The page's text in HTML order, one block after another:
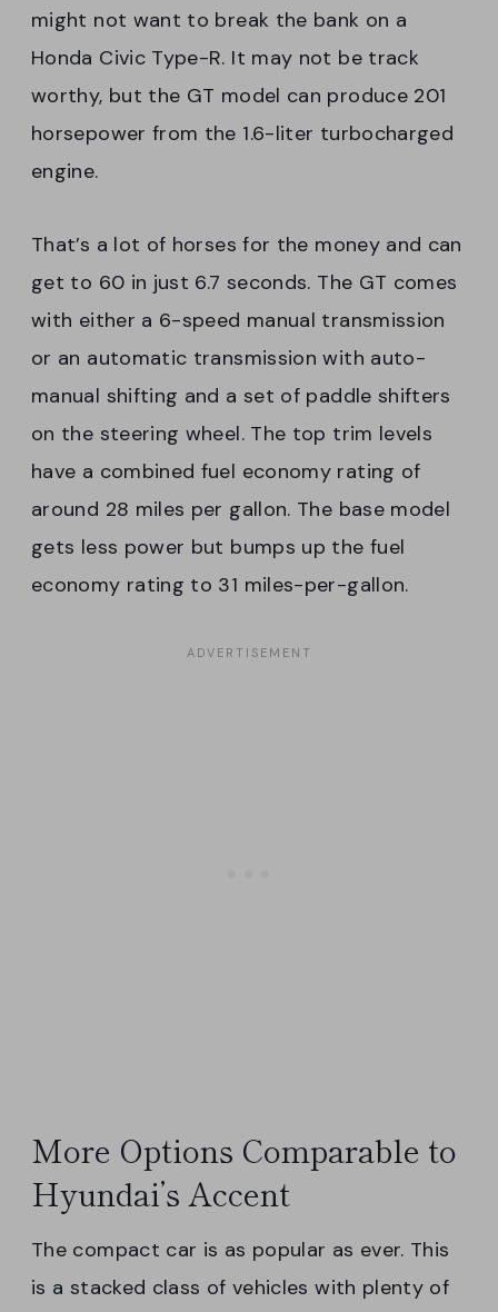
might not want to break the bank on a
Honda Civic Type-R. It may not be track
worthy, but the GT model can produce 201
horsepower from the 1.6-liter turbocharged
engine.
That’s a lot of horses for the money and can
get to 60 in just 6.7 seconds. The GT comes
with either a 6-speed manual transmission
or an automatic transmission with auto-
manual shifting and a set of paddle shifters
on the steering wheel. The top trim levels
have a combined fuel economy rating of
around 28 miles per gallon. The base model
gets less power but bumps up the fuel
economy rating to 31 miles-per-gallon.
More Options Comparable to
Hyundai’s Accent
The compact car is as popular as ever. This
is a stacked class of vehicles with plenty of